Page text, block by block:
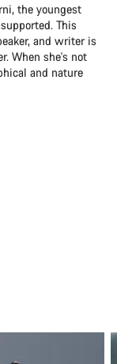
the youngest
This
and writer is
When she's not
and nature